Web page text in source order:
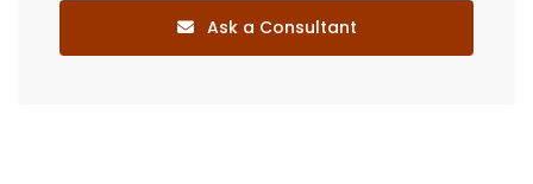
Ask a Consultant